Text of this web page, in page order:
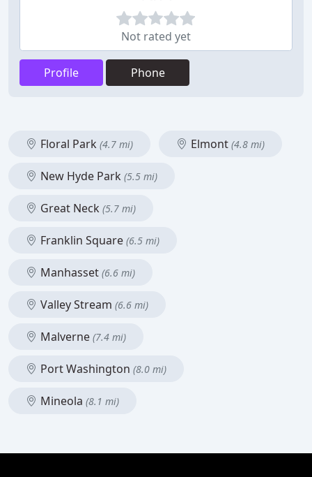
Not rated yet
Profile Phone
Floral Park (4.7 mi) Elmont (4.8 mi)
New Hyde Park (5.5 mi)
Great Neck (5.7 mi)
Franklin Square (6.5 mi)
Manhasset (6.6 mi)
Valley Stream (6.6 mi)
Malverne (7.4 mi)
Port Washington (8.0 mi)
Mineola (8.1 mi)